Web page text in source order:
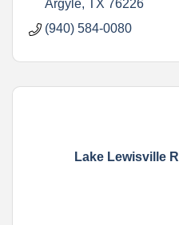
Argyle TX 76226
(940) 584-0080
Lake Lewisville